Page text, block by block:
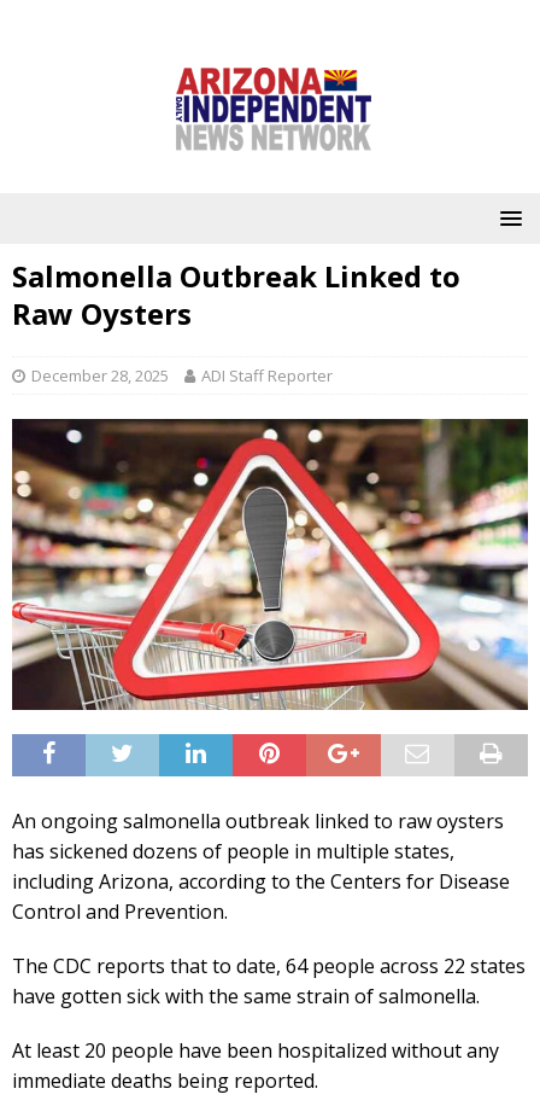
Salmonella Outbreak Linked to
Raw Oysters
December 28, 2025 ADI Staff Reporter
An ongoing salmonella outbreak linked to raw oysters
has sickened dozens of people in multiple states,
including Arizona, according to the Centers for Disease
Control and Prevention.
The CDC reports that to date, 64 people across 22 states
have gotten sick with the same strain of salmonella.
At least 20 people have been hospitalized without any
immediate deaths being reported.